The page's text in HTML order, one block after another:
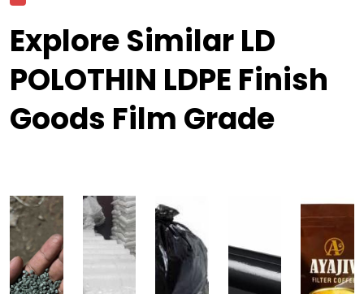
Explore Similar LD
POLOTHIN LDPE Finish
Goods Film Grade